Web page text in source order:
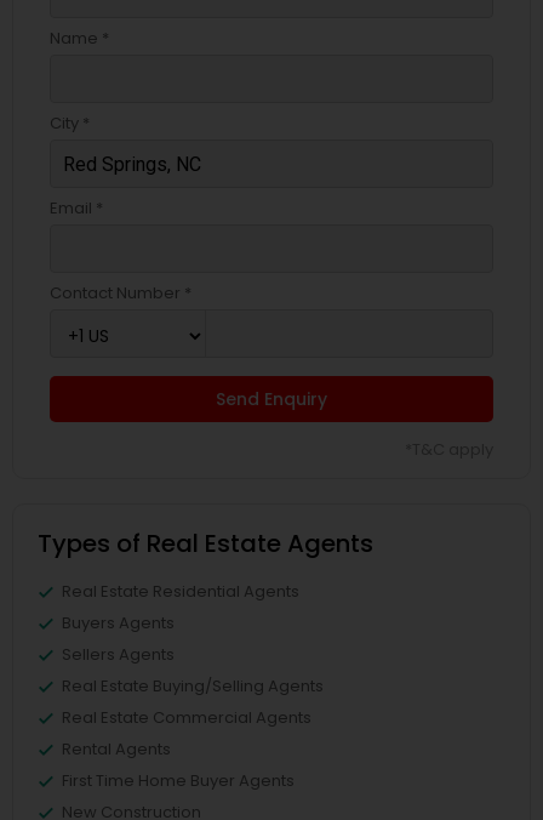
Name *
City *
Email *
Contact Number *
Send Enquiry
Types of Real Estate Agents
Real Estate Residential Agents
Buyers Agents
Sellers Agents
Real Estate Buying/Selling Agents
Real Estate Commercial Agents
Rental Agents
First Time Home Buyer Agents
New Construction